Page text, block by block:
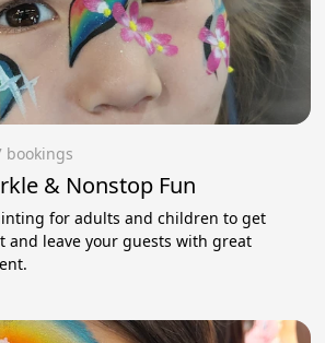
bookings
& Nonstop Fun
for adults and children to get
and leave your guests with great